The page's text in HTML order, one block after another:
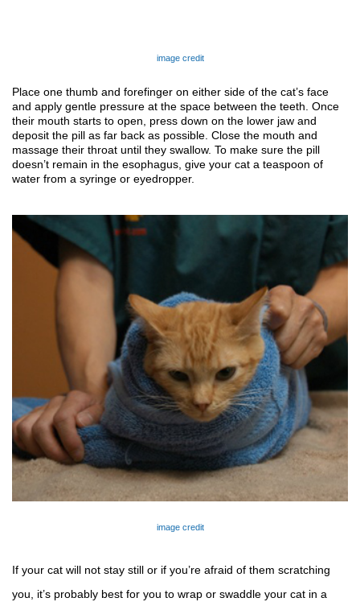
image credit
Place one thumb and forefinger on either side of the cat’s face
their mouth starts to open, press down on the lower jaw and
deposit the pill as far back as possible. Close the mouth and
massage their throat until they swallow. To make sure the pill
doesn’t remain in the esophagus, give your cat a teaspoon of
water from a syringe or eyedropper.
image credit
If your cat will not stay still or if you’re afraid of them scratching
you, it’s probably best for you to wrap or swaddle your cat in a